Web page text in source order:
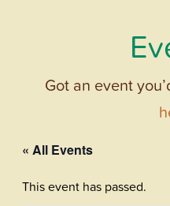
Got an event
« All Events
This event has passed.